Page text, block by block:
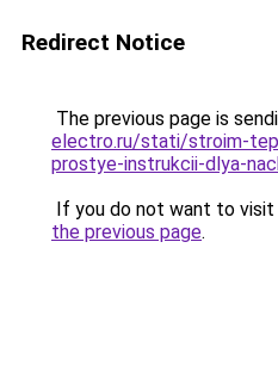
Redirect Notice
The previous page is
electro.ru/stati/stroim-
prostye-instrukcii-dlya-
If you do not want to visit
the previous page.